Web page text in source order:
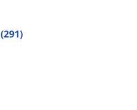
(291)